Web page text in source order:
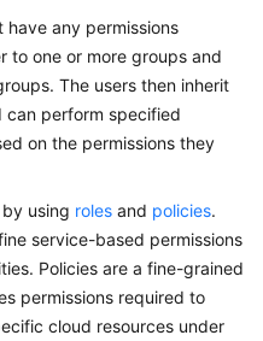
have any permissions
to one or more groups and
The users then inherit
can perform specified
on the permissions they
using roles and policies.
service-based permissions
Policies are a fine-grained
permissions required to
cloud resources under